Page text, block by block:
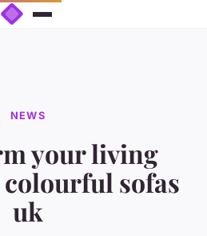
NEWS
your living
sofas
uk